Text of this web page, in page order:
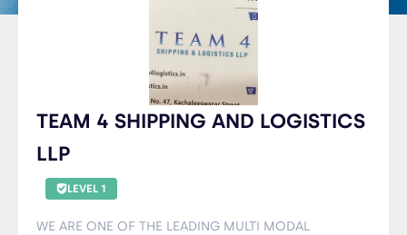
TEAM 4 SHIPPING AND LOGISTICS
LLP
LEVEL 1
WE ARE ONE OF THE LEADING MULTI MODAL